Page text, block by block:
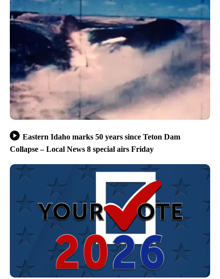
Eastern Idaho marks 50 years since Teton Dam
Collapse – Local News 8 special airs Friday